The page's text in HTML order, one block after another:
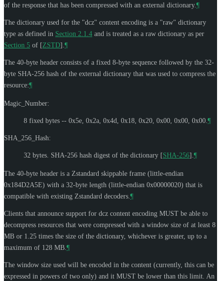
of the response that has been compressed with an external dictionary.¶
The dictionary used for the "dcz" content encoding is a "raw" dictionary
type as defined in Section 2.1.4 and is treated as a raw dictionary as per
Section 5 of [ZSTD] .¶
The 40-byte header consists of a fixed 8-byte sequence followed by the 32-
byte SHA-256 hash of the external dictionary that was used to compress the
resource:¶
Magic_Number:
8 fixed bytes -- 0x5e, 0x2a, 0x4d, 0x18, 0x20, 0x00, 0x00, 0x00.¶
SHA_256_Hash:
32 bytes. SHA-256 hash digest of the dictionary [SHA-256] .¶
The 40-byte header is a Zstandard skippable frame (little-endian
0x184D2A5E) with a 32-byte length (little-endian 0x00000020) that is
compatible with existing Zstandard decoders.¶
Clients that announce support for dcz content encoding MUST be able to
decompress resources that were compressed with a window size of at least 8
MB or 1.25 times the size of the dictionary, whichever is greater, up to a
maximum of 128 MB.¶
The window size used will be encoded in the content (currently, this can be
expressed in powers of two only) and it MUST be lower than this limit. An